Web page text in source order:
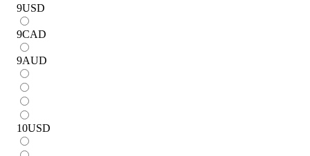
9USD
9CAD
9AUD
10USD